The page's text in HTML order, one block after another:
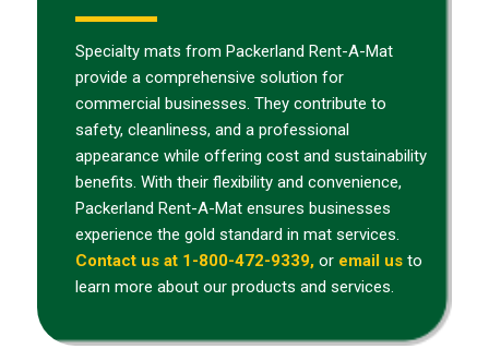
Specialty mats from Packerland Rent-A-Mat
provide a comprehensive solution for
commercial businesses. They contribute to
safety, cleanliness, and a professional
appearance while offering cost and sustainability
benefits. With their flexibility and convenience,
Packerland Rent-A-Mat ensures businesses
experience the gold standard in mat services.
Contact us at 1-800-472-9339,or email usto
learn more about our products and services.